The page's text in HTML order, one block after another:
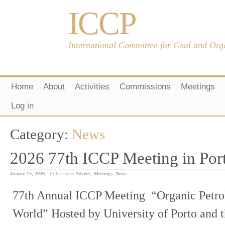
ICCP
International Committee for Coal and
Home About Activities Commissions
Meetings
Log in
Category: News
2026 77th ICCP Meeting in
January 15, 2026 Filled under Adverts Meetings News
77th Annual ICCP Meeting “Organic
World” Hosted by University of Porto and